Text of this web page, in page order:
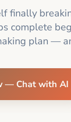
finally
complete
plan —
— Chat with AI